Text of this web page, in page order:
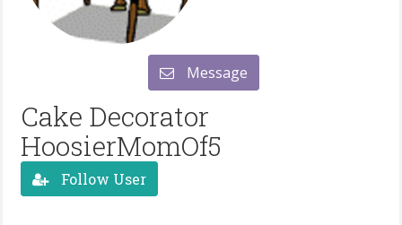
Message
Cake Decorator
HoosierMomOf5
Follow User